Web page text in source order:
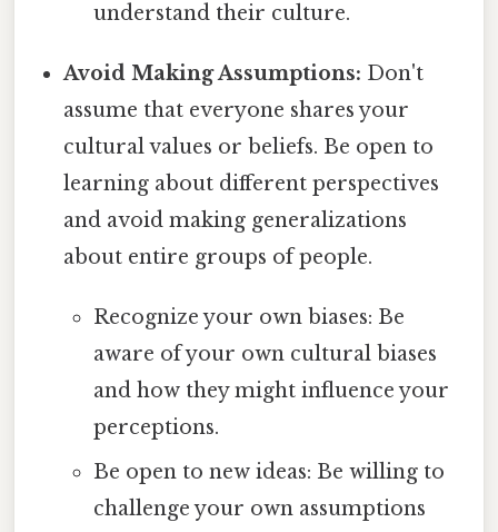
understand their culture.
Avoid Making Assumptions: Don't
assume that everyone shares your
cultural values or beliefs. Be open to
learning about different perspectives
and avoid making generalizations
about entire groups of people.
Recognize your own biases: Be
aware of your own cultural biases
and how they might influence your
perceptions.
Be open to new ideas: Be willing to
challenge your own assumptions